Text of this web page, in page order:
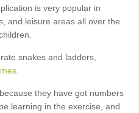
is very popular in
and leisure areas all over the
snakes and ladders,
they have got numbers
learning in the exercise, and